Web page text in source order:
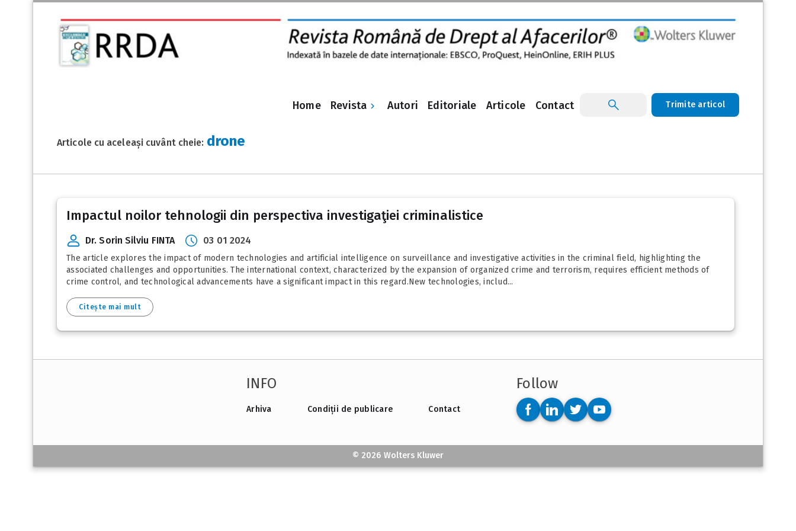
Home Revista Autori Editoriale Articole Contact Trimite articol
Articole cu aceleași cuvânt cheie: drone
Impactul noilor tehnologii din perspectiva investigaţiei criminalistice
Dr. Sorin Silviu FINTA 03 01 2024
The article explores the impact of modern technologies and artificial intelligence on surveillance and investigative activities in the criminal field, highlighting the
associated challenges and opportunities. The international context, characterized by the expansion of organized crime and terrorism, requires efficient methods of
crime control, and technological advancements have a significant impact in this regard.New technologies, includ...
Citește mai mult
INFO
Arhiva Condiții de publicare Contact
Follow
© 2026 Wolters Kluwer